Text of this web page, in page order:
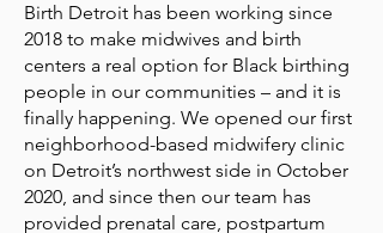
Birth Detroit has been working since
2018 to make midwives and birth
centers a real option for Black birthing
people in our communities – and it is
finally happening. We opened our first
neighborhood-based midwifery clinic
on Detroit’s northwest side in October
2020, and since then our team has
provided prenatal care, postpartum